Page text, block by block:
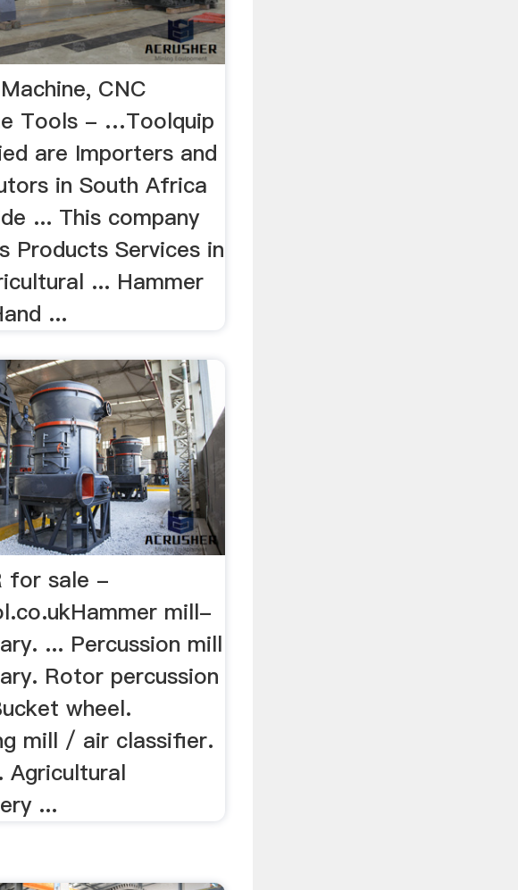
CNC
Tools - …Toolquip
are Importers and
in South Africa
... This company
Products Services in
... Hammer
...
for sale -
mill-
... Percussion mill
Rotor percussion
wheel.
mill / air classifier.
Agricultural
...